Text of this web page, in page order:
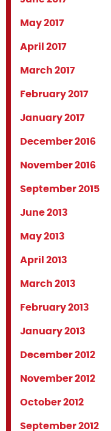
May 2017
April 2017
March 2017
February 2017
January 2017
December 2016
November 2016
September 2015
June 2013
May 2013
April 2013
March 2013
February 2013
January 2013
December 2012
November 2012
October 2012
September 2012